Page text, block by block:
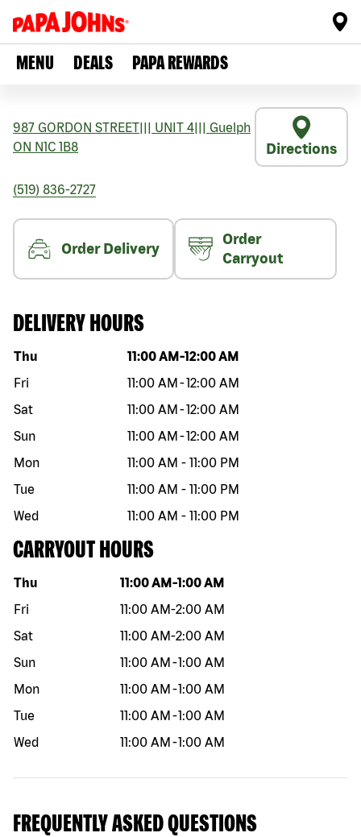
MENU DEALS PAPA REWARDS
987 GORDON STREET UNIT 4
Guelph
ON N1C 1B8 Directions
(519) 836-2727
Order Delivery
Order
Carryout
DELIVERY HOURS
Day of the week Hours
Thu 11:00 AM -12:00 AM
Fri
11:00 AM -12:00 AM
Sat
11:00 AM -12:00 AM
Sun
11:00 AM -12:00 AM
Mon
11:00 AM - 11:00 PM
Tue
11:00 AM - 11:00 PM
Wed
11:00 AM - 11:00 PM
CARRYOUT HOURS
Day of the week Hours
Thu 11:00 AM -1:00 AM
Fri
11:00 AM-2:00 AM
Sat
11:00 AM-2:00 AM
Sun
11:00 AM -1:00 AM
Mon
11:00 AM -1:00 AM
Tue
11:00 AM -1:00 AM
Wed
11:00 AM -1:00 AM
FREQUENTLY ASKED QUESTIONS